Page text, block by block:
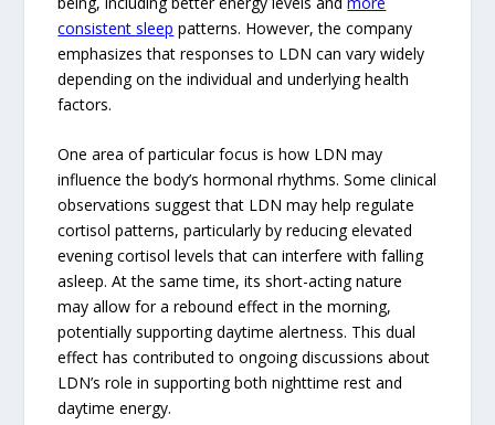
consistent sleep patterns. However, the company
emphasizes that responses to LDN can vary widely
depending on the individual and underlying health
factors.
One area of particular focus is how LDN may
influence the body’s hormonal rhythms. Some clinical
observations suggest that LDN may help regulate
cortisol patterns, particularly by reducing elevated
evening cortisol levels that can interfere with falling
asleep. At the same time, its short-acting nature
may allow for a rebound effect in the morning,
potentially supporting daytime alertness. This dual
effect has contributed to ongoing discussions about
LDN’s role in supporting both nighttime rest and
daytime energy.